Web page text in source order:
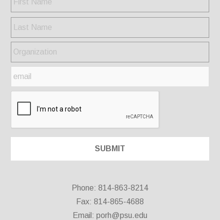
Phone: 814-863-8214
Fax: 814-865-4688
Email: porh@psu.edu